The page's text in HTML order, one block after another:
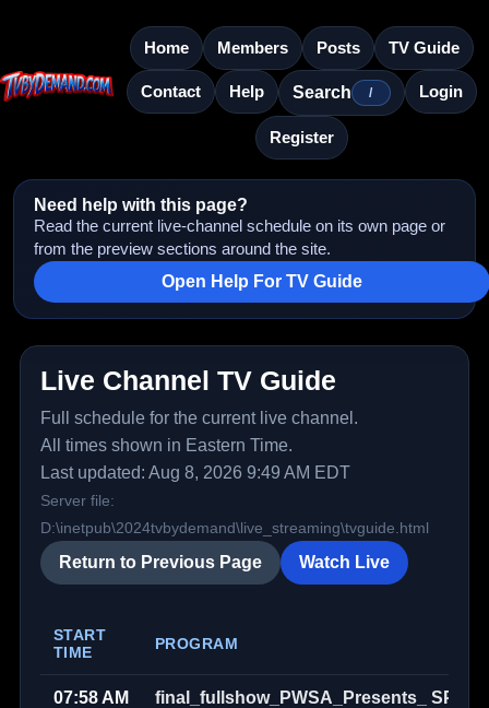
Home Members Posts TV Guide
Contact Help Search / Login
Register
Need help with this page?
Read the current live-channel schedule on its own page or
from the preview sections around the site.
Open Help For TV Guide
Live Channel TV Guide
Full schedule for the current live channel.
All times shown in Eastern Time.
Last updated: Aug 8, 2026 9:49 AM EDT
Server file:
D:\inetpub\2024tvbydemand\live_streaming\tvguide.html
Return to Previous Page Watch Live
START
TIME
PROGRAM
07:58 AM final_fullshow_PWSA_Presents_